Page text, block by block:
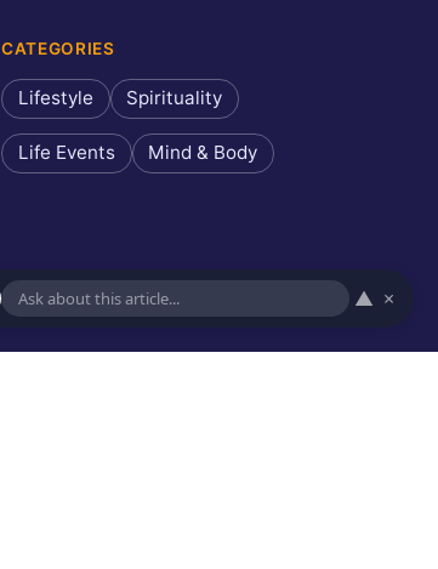
CATEGORIES
Lifestyle Spirituality
Life Events Mind & Body
▲ ×